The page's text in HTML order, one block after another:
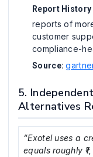
Report
reports of
customer
compliance-
Source:
5.
Alternatives
“Exotel uses a
equals roughly